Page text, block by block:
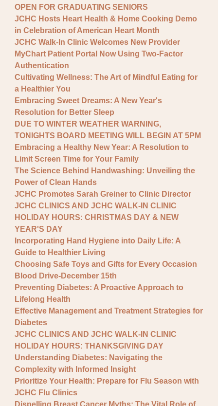
OPEN FOR GRADUATING SENIORS
JCHC Hosts Heart Health & Home Cooking Demo
in Celebration of American Heart Month
JCHC Walk-In Clinic Welcomes New Provider
MyChart Patient Portal Now Using Two-Factor
Authentication
Cultivating Wellness: The Art of Mindful Eating for
a Healthier You
Embracing Sweet Dreams: A New Year's
Resolution for Better Sleep
DUE TO WINTER WEATHER WARNING,
TONIGHTS BOARD MEETING WILL BEGIN AT 5PM
Embracing a Healthy New Year: A Resolution to
Limit Screen Time for Your Family
The Science Behind Handwashing: Unveiling the
Power of Clean Hands
JCHC Promotes Sarah Greiner to Clinic Director
JCHC CLINICS AND JCHC WALK-IN CLINIC
HOLIDAY HOURS: CHRISTMAS DAY & NEW
YEAR'S DAY
Incorporating Hand Hygiene into Daily Life: A
Guide to Healthier Living
Choosing Safe Toys and Gifts for Every Occasion
Blood Drive-December 15th
Preventing Diabetes: A Proactive Approach to
Lifelong Health
Effective Management and Treatment Strategies for
Diabetes
JCHC CLINICS AND JCHC WALK-IN CLINIC
HOLIDAY HOURS: THANKSGIVING DAY
Understanding Diabetes: Navigating the
Complexity with Informed Insight
Prioritize Your Health: Prepare for Flu Season with
JCHC Flu Clinics
Dispelling Breast Cancer Myths: The Vital Role of